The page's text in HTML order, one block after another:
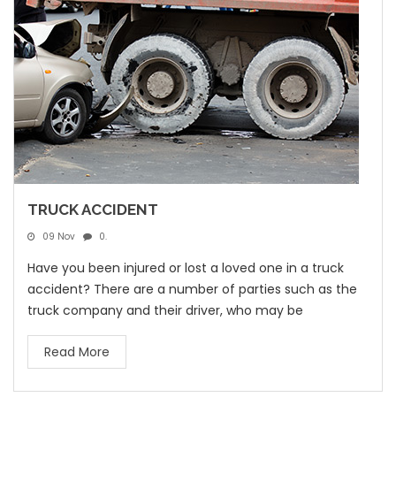
TRUCK ACCIDENT
09 Nov 0.
Have you been injured or lost a loved one in a truck
accident? There are a number of parties such as the
truck company and their driver, who may be
Read More